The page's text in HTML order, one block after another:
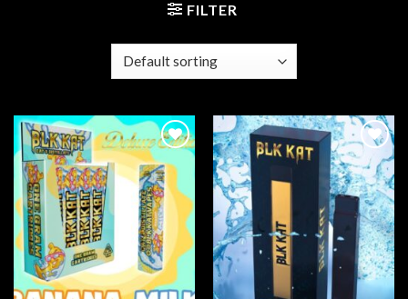
FILTER
Add to
wishlist
Add to
wishlist